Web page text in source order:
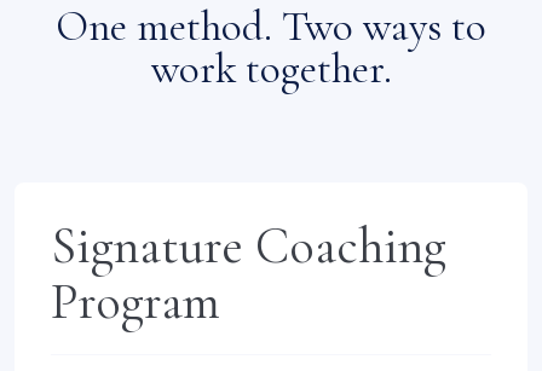
One method. Two ways to
work together.
Signature Coaching
Program